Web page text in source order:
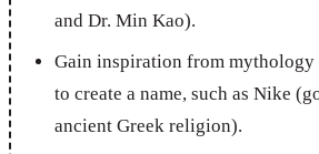
and Dr. Min Kao).
Gain inspiration from mythology
to create a name, such as Nike
ancient Greek religion).